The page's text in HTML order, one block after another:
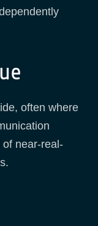
often where
near-real-